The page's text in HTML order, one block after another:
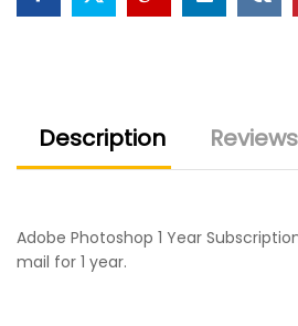
Description
Adobe Photoshop 1 Year
mail for 1 year.